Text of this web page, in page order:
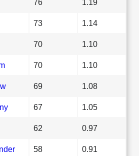
76 1.19
73 1.14
70 1.10
70 1.10
69 1.08
67 1.05
62 0.97
58 0.91